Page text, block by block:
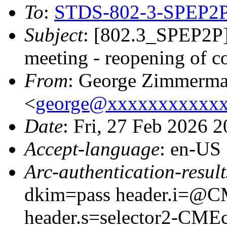
To: STDS-802-3-
Subject:
meeting - reopening of
From: George
<
Date: Fri, 27 Feb 2026
Accept-language: en-US
Arc-authentication-
dkim=pass
header.s=selector2-